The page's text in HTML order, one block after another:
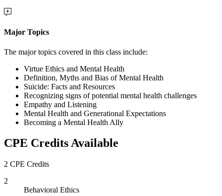
Major Topics
The major topics covered in this class include:
Virtue Ethics and Mental Health
Definition, Myths and Bias of Mental Health
Suicide: Facts and Resources
Recognizing signs of potential mental health challenges
Empathy and Listening
Mental Health and Generational Expectations
Becoming a Mental Health Ally
CPE Credits Available
2 CPE Credits
2
Behavioral Ethics